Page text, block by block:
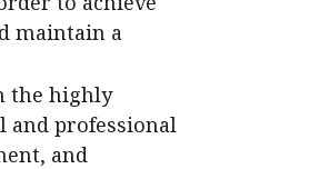
maintain a
the highly
and professional
and